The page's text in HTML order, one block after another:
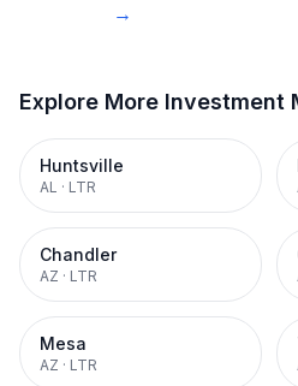
→
Explore More Investment
Huntsville
AL · LTR
Chandler
AZ · LTR
Mesa
AZ · LTR